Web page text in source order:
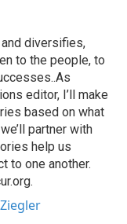
diversifies,
to the people, to
editor, I’ll make
based on what
partner with
help us
to one another.